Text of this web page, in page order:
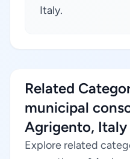
Italy.
Related
municipal
Agrigento, Italy
Explore related